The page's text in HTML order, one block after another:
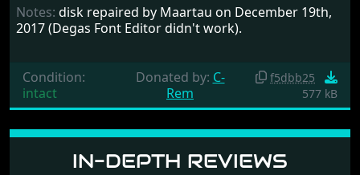
IN-DEPTH REVIEWS
Notes: disk repaired by Maartau on December 19th,
2017 (Degas Font Editor didn't work).
Condition:
intact
Donated by: C-
Rem
f5dbb25
577 kB